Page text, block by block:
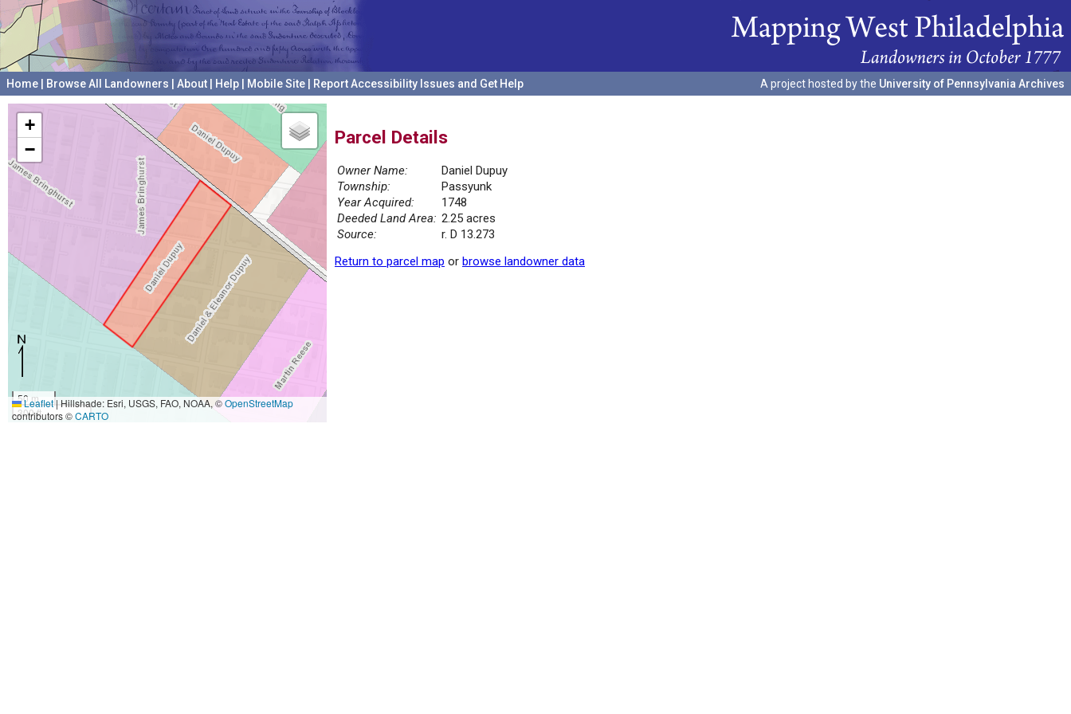
Home Browse All Landowners About Help Mobile Site Report Accessibility Issues and Get Help A project hosted by the University of Pennsylvania Archives
+
−
50 m
300 ft
Leaflet|Hillshade: Esri, USGS, FAO, NOAA, ©OpenStreetMap
contributors ©CARTO
Parcel Details
Owner Name:
Daniel Dupuy
Township:
Passyunk
Year Acquired:
1748
Deeded Land Area: 2.25 acres
Source:
r. D 13.273
Return to parcel map or browse landowner data